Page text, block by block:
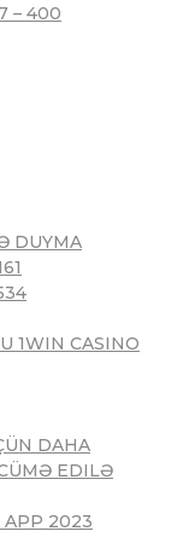
– 400
DUYMA
1WIN CASINO
DAHA
EDILƏ
APP 2023